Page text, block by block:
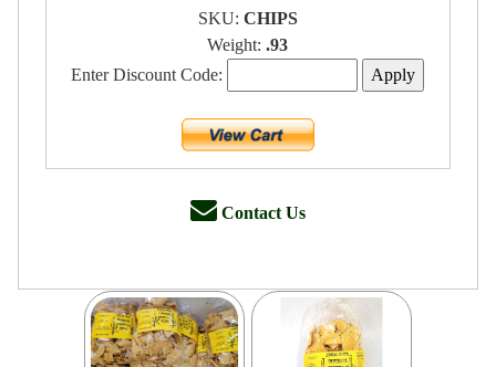
SKU: CHIPS
Weight:.93
Enter Discount Code:
Contact Us